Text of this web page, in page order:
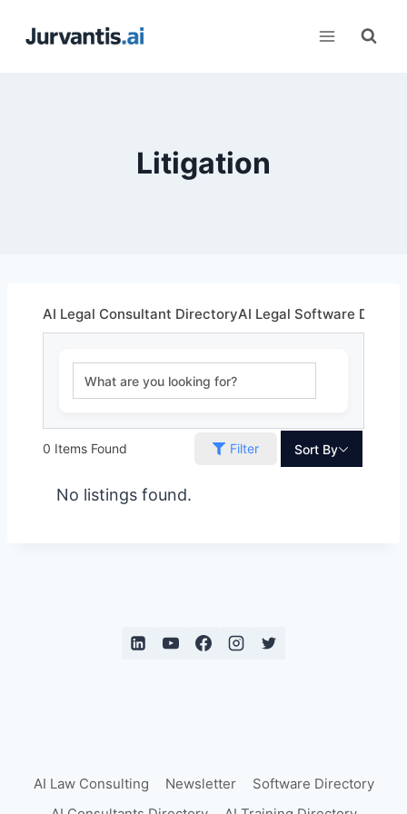
Litigation
AI Legal Consultant DirectoryAI Legal Software
Search Box
0 Items Found Filter Sort By
No listings found.
AI Law Consulting Newsletter
Software Directory